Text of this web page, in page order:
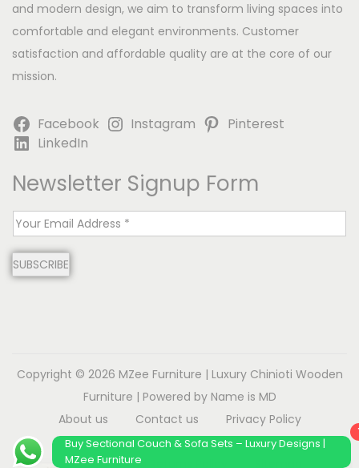
and modern design, we aim to transform living spaces into
comfortable and elegant environments. Customer
satisfaction and affordable quality are at the core of our
mission.
Facebook Instagram
Pinterest
LinkedIn
Newsletter Signup Form
E
a
SUBSCRIBE
Copyright © 2026 MZee Furniture | Luxury Chinioti Wooden
Furniture | Powered by Name is MD
About us
Contact us
Privacy Policy
Terms & Conditions
Disclaimer
Refund and Returns Policy
Buy Sectional Couch & Sofa Sets – Luxury Designs |
MZee Furniture